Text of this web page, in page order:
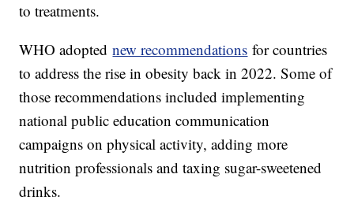
to treatments.
WHO adoptednew recommendations for countries
to address the rise in obesity back in 2022. Some of
those recommendations included implementing
national public education communication
campaigns on physical activity, adding more
nutrition professionals and taxing sugar-sweetened
drinks.